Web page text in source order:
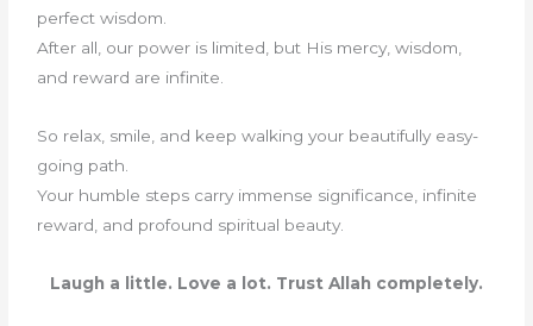
perfect wisdom.
After all, our power is limited, but His mercy, wisdom,
and reward are infinite.
So relax, smile, and keep walking your beautifully easy-
going path.
Your humble steps carry immense significance, infinite
reward, and profound spiritual beauty.
Laugh a little. Love a lot. Trust Allah completely.